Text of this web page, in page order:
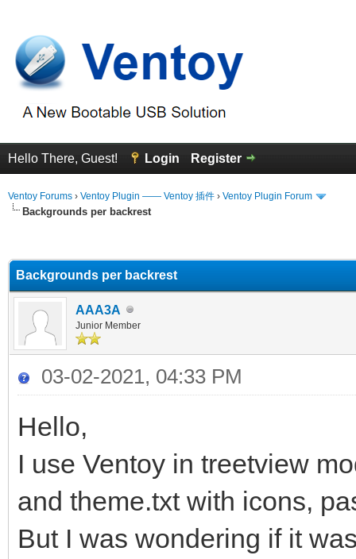
Hello There, Guest! Login Register
Ventoy Forums › Ventoy Plugin —— Ventoy 插件 › Ventoy Plugin Forum
Backgrounds per backrest
Backgrounds per backrest
AAA3A
Junior Member
03-02-2021, 04:33 PM
Hello,
I use Ventoy in treetview
and theme.txt with icons,
But I was wondering if it